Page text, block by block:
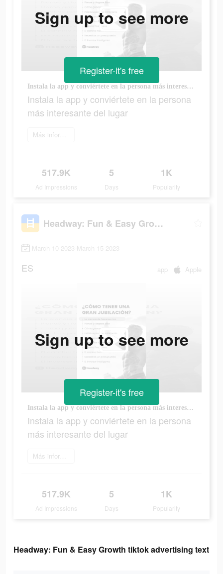
Instala la app y conviértete en la persona más interesante del lugar
Instala la app y conviértete en la persona
más interesante del lugar
Más información
517.9K
Ad Impressions
5
Days
1K
Popularity
Sign up to see more
Register-it's free
Headway: Fun & Easy Growth
March 10 2023-March 15 2023
ES app Apple
Instala la app y conviértete en la persona más interesante del lugar
Instala la app y conviértete en la persona
más interesante del lugar
Más información
517.9K
Ad Impressions
5
Days
1K
Popularity
Sign up to see more
Register-it's free
Headway: Fun & Easy Growth tiktok advertising text